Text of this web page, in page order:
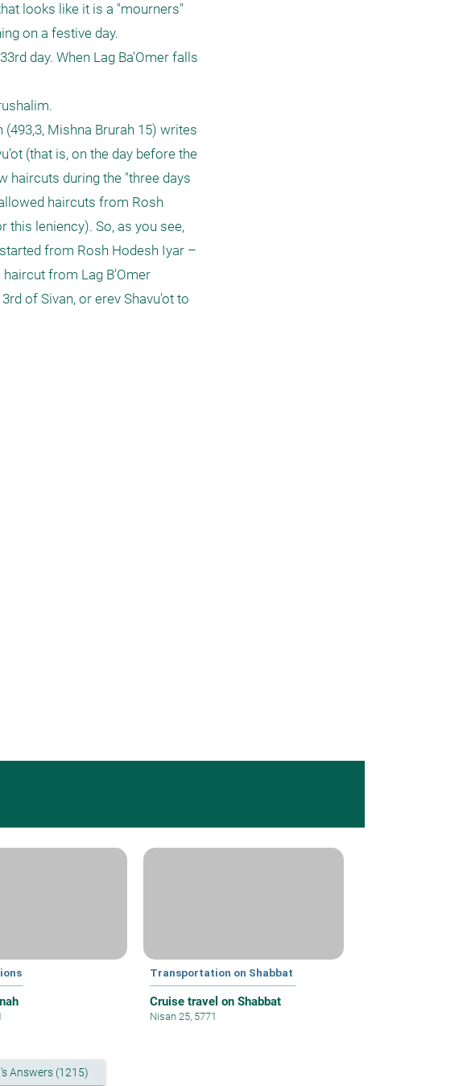
looks like it is a "mourners"
on a festive day.
day. When Lag Ba'Omer falls
Mishna Brurah 15) writes
(that is, on the day before the
haircuts during the "three days
haircuts from Rosh
this leniency). So, as you see,
from Rosh Hodesh Iyar –
from Lag B'Omer
of Sivan, or erev Shavu'ot to
Transportation on Shabbat
Cruise travel on Shabbat
Nisan 25, 5771
Answers (1215)